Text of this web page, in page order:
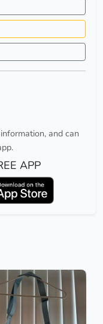
and can
APP